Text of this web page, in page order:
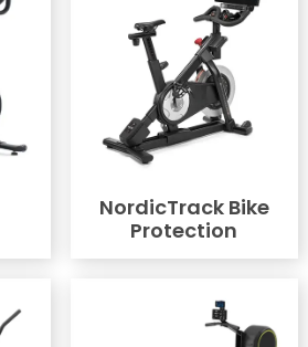
NordicTrack Bike
Protection